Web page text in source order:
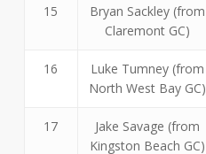
15
Bryan Sackley (from
Claremont GC)
16
Luke Tumney (from
North West Bay GC)
17
Jake Savage (from
Kingston Beach GC)